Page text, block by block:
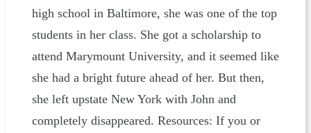
high school in Baltimore, she was one of the top
students in her class. She got a scholarship to
attend Marymount University, and it seemed like
she had a bright future ahead of her. But then,
she left upstate New York with John and
completely disappeared. Resources: If you or